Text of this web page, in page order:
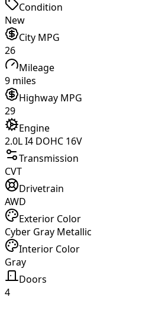
Condition
New
City MPG
26
Mileage
9 miles
Highway MPG
29
Engine
2.0L I4 DOHC 16V
Transmission
CVT
Drivetrain
AWD
Exterior Color
Cyber Gray Metallic
Interior Color
Gray
Doors
4